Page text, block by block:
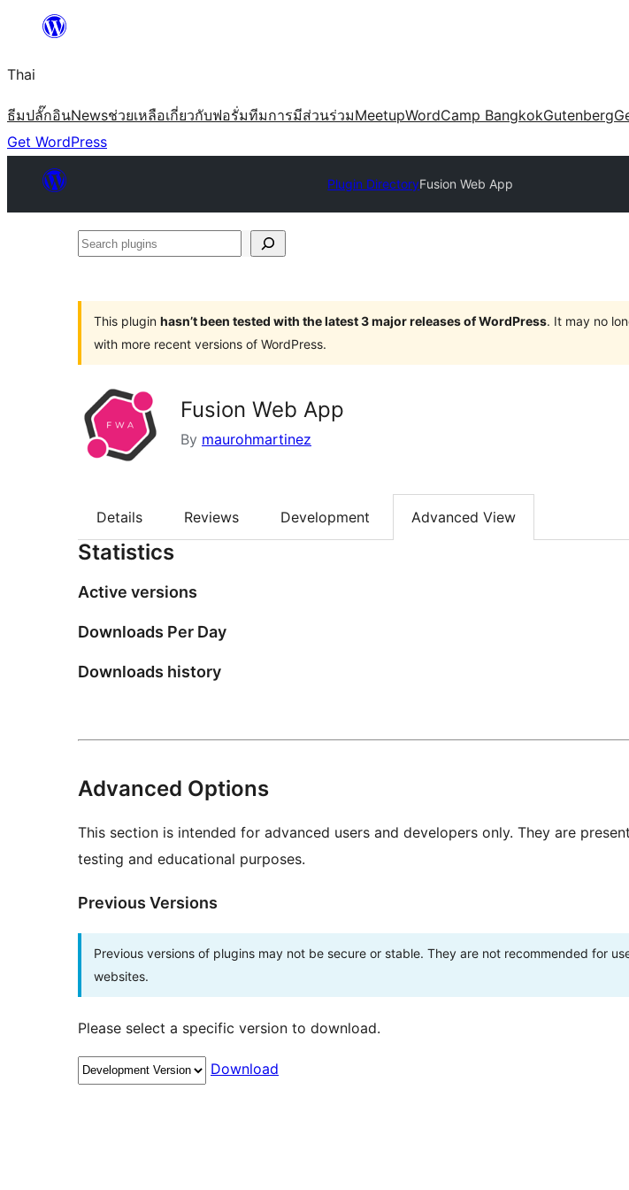
ยัง
เนื้อหา
Thai
ธีมปลั๊กอินNewsช่วยเหลือเกี่ยวกับฟอรั่มทีมการมีส่วนร่วมMeetupWordCamp BangkokGutenberg
Get WordPress
Plugin DirectoryFusion Web App
Search
This plugin hasn’t been tested with the latest 3 major releases of WordPress. It may no
with more recent versions of WordPress.
Fusion Web App
By maurohmartinez
Details Reviews Development Advanced View
Statistics
Active versions
Downloads Per Day
Downloads history
Advanced Options
This section is intended for advanced users and developers only. They are
testing and educational purposes.
Previous Versions
Previous versions of plugins may not be secure or stable. They are not recommended for
websites.
Please select a specific version to download.
Download